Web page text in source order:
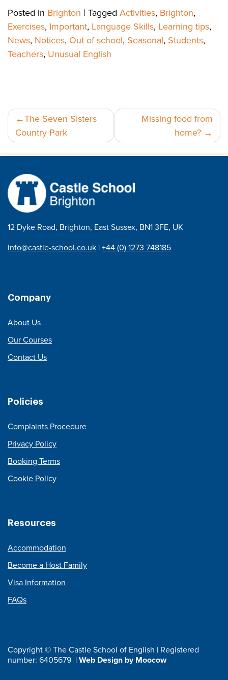
Posted in Brighton | Tagged Activities, Brighton,
Exercises, Important, Language Skills, Learning tips,
News, Notices, Out of school, Seasonal, Students,
Teachers, Unusual English
Post
navigation
The Seven Sisters
Country Park
Missing food from
home?
12 Dyke Road, Brighton, East Sussex, BN1 3FE, UK
info@castle-school.co.uk |+44 (0) 1273 748185
Company
About Us
Our Courses
Contact Us
Policies
Complaints Procedure
Privacy Policy
Booking Terms
Cookie Policy
Resources
Accommodation
Become a Host Family
Visa Information
FAQs
Copyright © The Castle School of English | Registered
number: 6405679 |Web Design by Moocow